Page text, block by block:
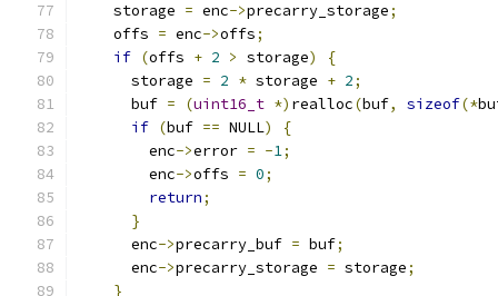
    storage
= enc->precarry_storage;
    offs
= enc->offs;
if (offs + 2 > storage)
{
      storage
= 2 * storage + 2;
      buf
= (uint16_t *) realloc(buf, sizeof(*
if (buf == NULL)
{
        enc
->error = -1;
        enc
->offs = 0;
return;
}
      enc
->precarry_buf = buf;
      enc
->precarry_storage = storage;
}